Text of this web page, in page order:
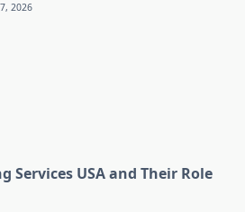
2026
Services USA and Their Role